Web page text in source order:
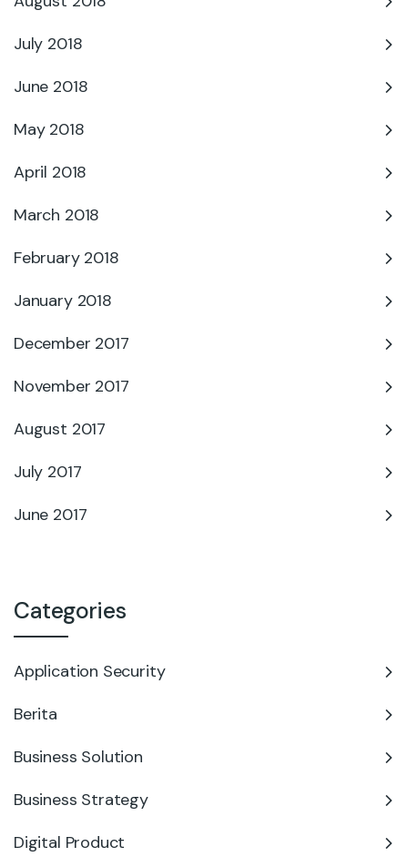
July 2018
June 2018
May 2018
April 2018
March 2018
February 2018
January 2018
December 2017
November 2017
August 2017
July 2017
June 2017
Categories
Application Security
Berita
Business Solution
Business Strategy
Digital Product